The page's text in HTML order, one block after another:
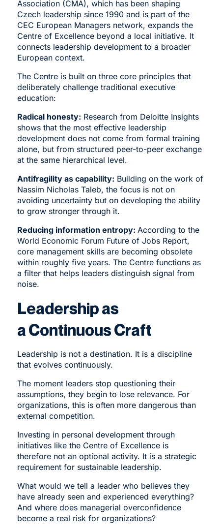
Association (ČMA), which has been shaping
Czech leadership since 1990 and is part of the
CEC European Managers network, expands the
Centre of Excellence beyond a local initiative. It
connects leadership development to a broader
European context.
The Centre is built on three core principles that
deliberately challenge traditional executive
education:
Radical honesty: Research from Deloitte Insights
shows that the most effective leadership
development does not come from formal training
alone, but from structured peer-to-peer exchange
at the same hierarchical level.
Antifragility as capability: Building on the work of
Nassim Nicholas Taleb, the focus is not on
avoiding uncertainty but on developing the ability
to grow stronger through it.
Reducing information entropy: According to the
World Economic Forum Future of Jobs Report,
core management skills are becoming obsolete
within roughly five years. The Centre functions as
a filter that helps leaders distinguish signal from
noise.
Leadership as
a Continuous Craft
Leadership is not a destination. It is a discipline
that evolves continuously.
The moment leaders stop questioning their
assumptions, they begin to lose relevance. For
organizations, this is often more dangerous than
external competition.
Investing in personal development through
initiatives like the Centre of Excellence is
therefore not an optional activity. It is a strategic
requirement for sustainable leadership.
What would we tell a leader who believes they
have already seen and experienced everything?
And where does managerial overconfidence
become a real risk for organizations?